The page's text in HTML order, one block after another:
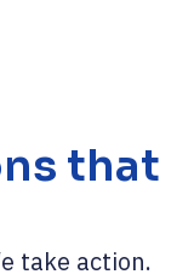
that
take action.